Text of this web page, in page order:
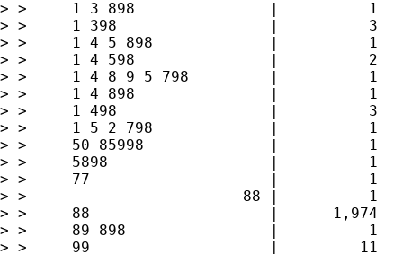
> > 	1 3 898               |          1        0.03        7.61
> > 	1 398                 |          3        0.09        7.70
> > 	1 4 5 898             |          1        0.03        7.73
> > 	1 4 598               |          2        0.06        7.79
> > 	1 4 8 9 5 798         |          1        0.03        7.82
> > 	1 4 898               |          1        0.03        7.85
> > 	1 498                 |          3        0.09        7.94
> > 	1 5 2 798             |          1        0.03        7.97
> > 	50 85998              |          1        0.03       40.16
> > 	5898                  |          1        0.03       40.19
> > 	77                    |          1        0.03       40.22
> > 	                   88 |          1        0.03       40.25
> > 	88                    |      1,974       59.39       99.64
> > 	89 898                |          1        0.03       99.67
> > 	99                    |         11        0.33      100.00